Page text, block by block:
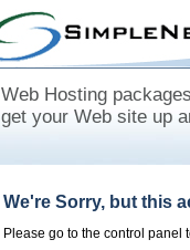
Web Hosting
get your Web site up
We're Sorry, but this
Please go to the control panel